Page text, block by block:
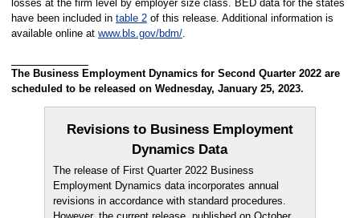
losses at the firm level by employer size class. BED data for the states
have been included in table 2of this release. Additional information is
available online at www.bls.gov/bdm/.
The Business Employment Dynamics for Second Quarter 2022 are
scheduled to be released on Wednesday, January 25, 2023.
Revisions to Business Employment
Dynamics Data
The release of First Quarter 2022 Business
Employment Dynamics data incorporates annual
revisions in accordance with standard procedures.